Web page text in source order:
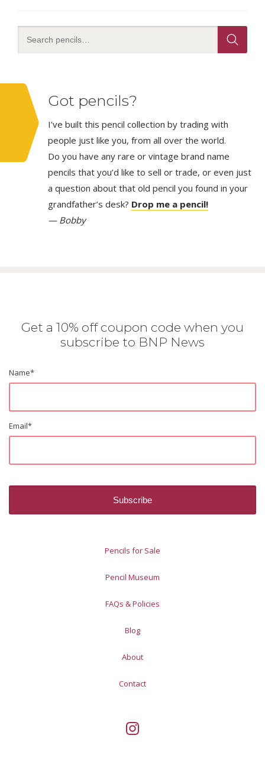
Got pencils?
I’ve built this pencil collection by trading with
people just like you, from all over the world.
Do you have any rare or vintage brand name
pencils that you’d like to sell or trade, or even just
a question about that old pencil you found in your
grandfather’s desk? Drop me a pencil!
— Bobby
Get a 10% off coupon code when you
subscribe to BNP News
Name*
Email*
Pencils for Sale
Pencil Museum
FAQs & Policies
Blog
About
Contact